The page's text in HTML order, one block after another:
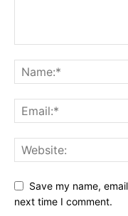
Save my name,
next time I comment.